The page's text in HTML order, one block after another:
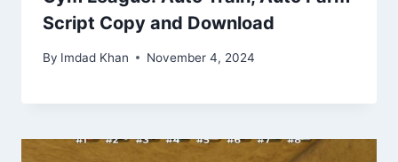
Script Copy and Download
By Imdad Khan November 4, 2024